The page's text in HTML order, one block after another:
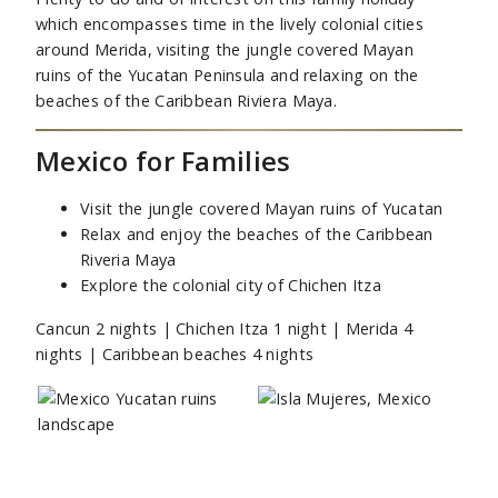
which encompasses time in the lively colonial cities
around Merida, visiting the jungle covered Mayan
ruins of the Yucatan Peninsula and relaxing on the
beaches of the Caribbean Riviera Maya.
Mexico for Families
Visit the jungle covered Mayan ruins of Yucatan
Relax and enjoy the beaches of the Caribbean
Riveria Maya
Explore the colonial city of Chichen Itza
Cancun 2 nights | Chichen Itza 1 night | Merida 4
nights | Caribbean beaches 4 nights